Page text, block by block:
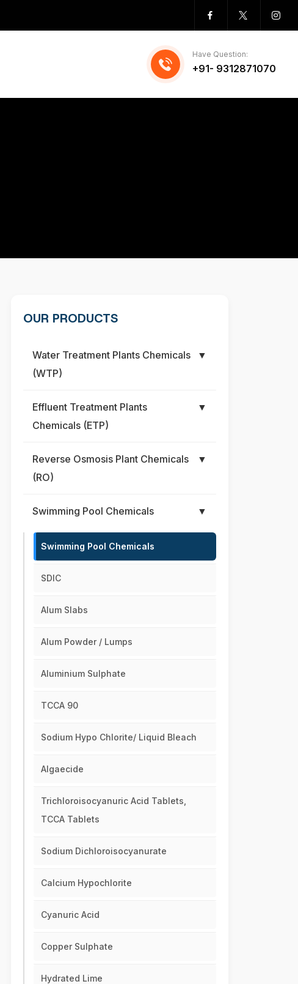
Have Question:
+91- 9312871070
OUR PRODUCTS
Water Treatment Plants Chemicals
(WTP)
▼
Effluent Treatment Plants
Chemicals (ETP)
▼
Reverse Osmosis Plant Chemicals
(RO)
▼
Swimming Pool Chemicals ▼
Swimming Pool Chemicals
SDIC
Alum Slabs
Alum Powder / Lumps
Aluminium Sulphate
TCCA 90
Sodium Hypo Chlorite/ Liquid Bleach
Algaecide
Trichloroisocyanuric Acid Tablets,
TCCA Tablets
Sodium Dichloroisocyanurate
Calcium Hypochlorite
Cyanuric Acid
Copper Sulphate
Hydrated Lime